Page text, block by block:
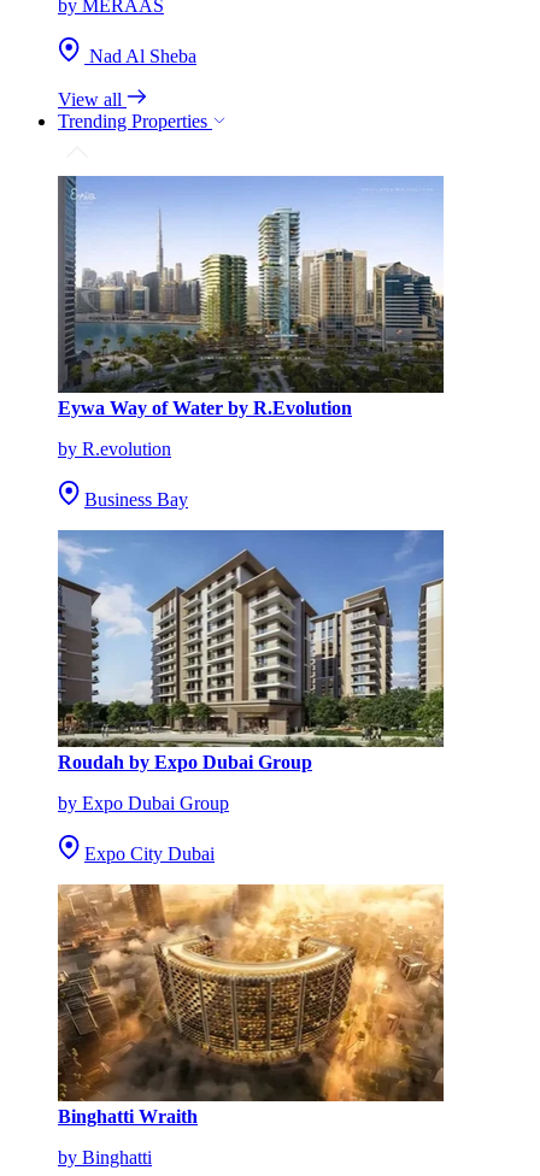
by MERAAS
Nad Al Sheba
View all
Trending Properties
Eywa Way of Water by R.Evolution
by R.evolution
Business Bay
Roudah by Expo Dubai Group
by Expo Dubai Group
Expo City Dubai
Binghatti Wraith
by Binghatti